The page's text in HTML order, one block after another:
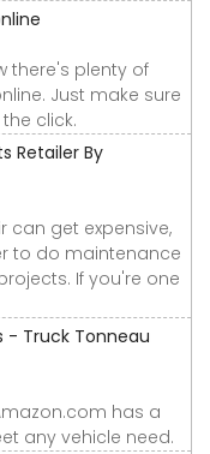
there's plenty of
Just make sure
click.
Retailer By
get expensive,
to do maintenance
If you're one
- Truck Tonneau
has a
any vehicle need.